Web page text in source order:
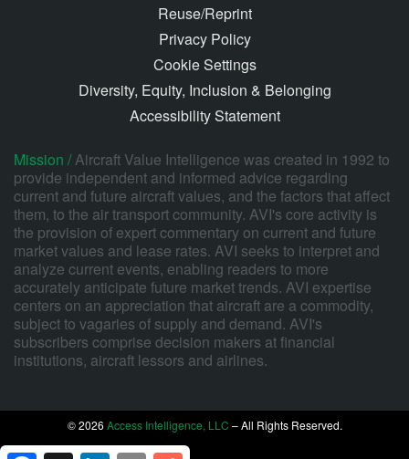
Reuse/Reprint
Privacy Policy
Cookie Settings
Diversity, Equity, Inclusion & Belonging
Accessibility Statement
Mission /Aircraft Value Intelligence was created in 1992 to
provide independent and informed advice regarding
current and future aircraft values, and the factors that affect
them, to the air transport community. AVI's core activity is
the provision of expert commentary on current and future
market values and lease rates. AVI seeks to interpret and
analyze current events, enabling readers to more
accurately anticipate future market trends. AVI expertise
centers on an appreciation that aircraft are a commodity,
subject to vagaries of supply and demand. AVI's
subscribers comprise decision makers at financial
institutions, aircraft lessors and airlines.
© 2026 Access Intelligence, LLC – All Rights Reserved.